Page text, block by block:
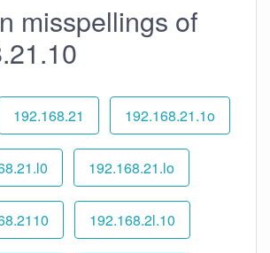
misspellings of
192.168.21 192.168.21.1o
192.168.21.lo
192.168.2l.10